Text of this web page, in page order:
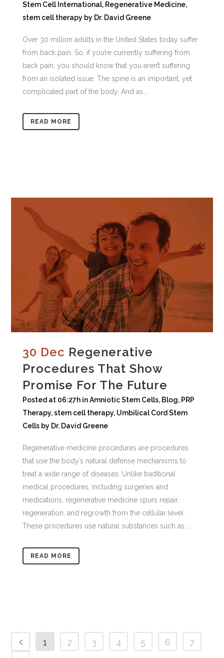
Stem Cell International, Regenerative Medicine,
stem cell therapy by Dr. David Greene
Over 30 million adults in the United States today suffer
from back pain. So, if you’re currently suffering from
back pain, you should know that you aren’t suffering
from an isolated issue. The spine is an important, yet
complicated part of the body. And as...
READ MORE
30 Dec Regenerative
Procedures That Show
Promise For The Future
Posted at 06:27h inAmniotic Stem Cells, Blog, PRP
Therapy,stem cell therapy, Umbilical Cord Stem
Cells by Dr. David Greene
Regenerative medicine procedures are procedures
that use the body’s natural defense mechanisms to
treat a wide range of diseases. Unlike traditional
medical procedures, including surgeries and
medications, regenerative medicine spurs repair,
regeneration, and regrowth from the cellular level.
These procedures use natural substances such as...
READ MORE
1 2 3 4 5 6 7